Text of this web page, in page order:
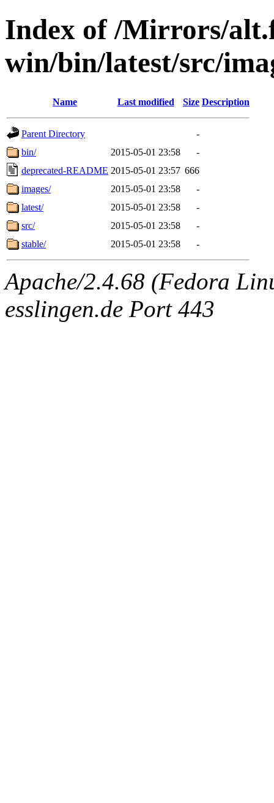
Index of /Mirrors/
win/bin/latest/src/
Name Last modified Size Description
Parent Directory
-
bin/
2015-05-01 23:58
-
deprecated-README 2015-05-01 23:57 666
images/
2015-05-01 23:58
-
latest/
2015-05-01 23:58
-
src/
2015-05-01 23:58
-
stable/
2015-05-01 23:58 -
Apache/2.4.68 (Fedora
esslingen.de Port 443